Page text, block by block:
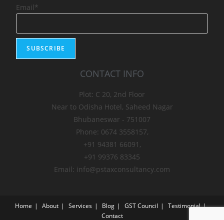
Email*
CONTACT INFO
Plot: C 20, 2nd Floor
Near to Odisha Hotel, Saheed Nagar
Bhubaneswar - 751007
Phone: 0674 3558157,
+91 94381 66091,
+91 99376 83345
Email: info@pstaxconsultancy.com
Home About Services Blog GST Council
Testimonial
Contact